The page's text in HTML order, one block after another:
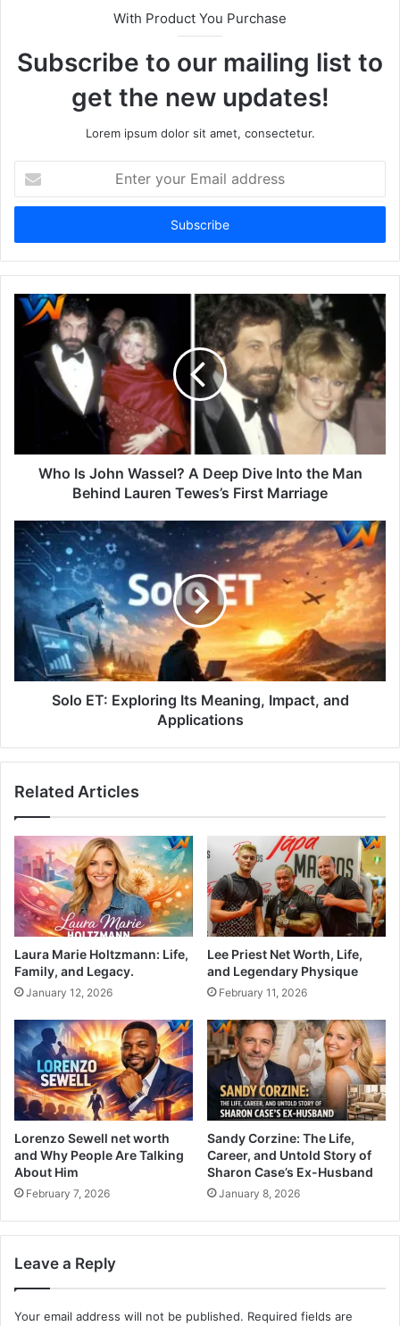
With Product You Purchase
Subscribe to our mailing list to
get the new updates!
Lorem ipsum dolor sit amet, consectetur.
your
Email
Who Is John Wassel? A Deep Dive Into the Man
Behind Lauren Tewes’s First Marriage
Solo ET: Exploring Its Meaning, Impact, and
Applications
Related Articles
Laura Marie Holtzmann: Life,
Family, and Legacy.
January 12, 2026
Lee Priest Net Worth, Life,
and Legendary Physique
February 11, 2026
Lorenzo Sewell net worth
and Why People Are Talking
About Him
February 7, 2026
Sandy Corzine: The Life,
Career, and Untold Story of
Sharon Case’s Ex-Husband
January 8, 2026
Leave a Reply
Your email address will not be published. Required fields are